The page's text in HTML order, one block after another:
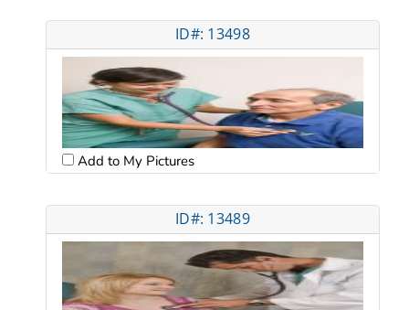
ID#: 13498
Add to My Pictures
ID#: 13489